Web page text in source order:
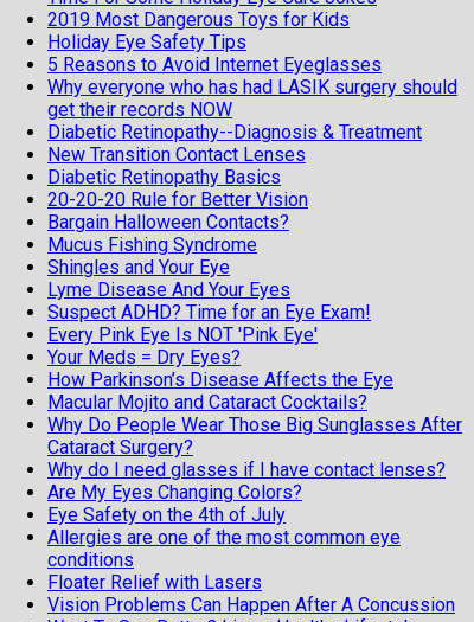
2019 Most Dangerous Toys for Kids
Holiday Eye Safety Tips
5 Reasons to Avoid Internet Eyeglasses
Why everyone who has had LASIK surgery should
get their records NOW
Diabetic Retinopathy--Diagnosis & Treatment
New Transition Contact Lenses
Diabetic Retinopathy Basics
20-20-20 Rule for Better Vision
Bargain Halloween Contacts?
Mucus Fishing Syndrome
Shingles and Your Eye
Lyme Disease And Your Eyes
Suspect ADHD? Time for an Eye Exam!
Every Pink Eye Is NOT 'Pink Eye'
Your Meds = Dry Eyes?
How Parkinson’s Disease Affects the Eye
Macular Mojito and Cataract Cocktails?
Why Do People Wear Those Big Sunglasses After
Cataract Surgery?
Why do I need glasses if I have contact lenses?
Are My Eyes Changing Colors?
Eye Safety on the 4th of July
Allergies are one of the most common eye
conditions
Floater Relief with Lasers
Vision Problems Can Happen After A Concussion